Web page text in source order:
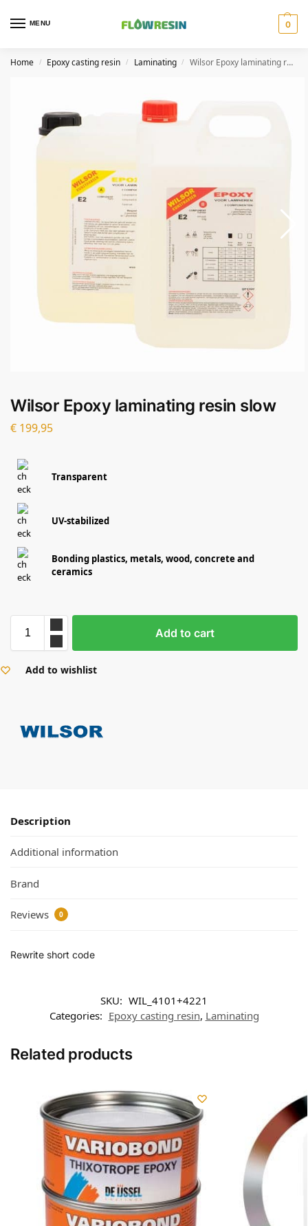
MENU 0
Home / Epoxy casting resin / Laminating / Wilsor Epoxy laminating resin slow
Wilsor Epoxy laminating resin slow
€ 199,95
Transparent
UV-stabilized
Bonding plastics, metals, wood, concrete and
ceramics
Add to cart
Add to wishlist
Description
Additional information
Brand
Reviews 0
Rewrite short code
SKU: WIL_4101+4221
Categories: Epoxy casting resin, Laminating
Related products